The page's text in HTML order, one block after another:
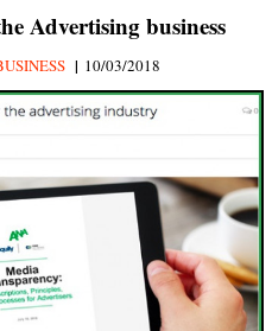
Advertising business
| 10/03/2018